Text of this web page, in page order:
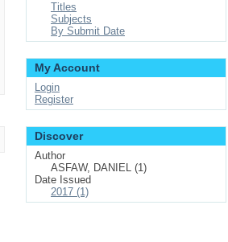
Titles
Subjects
By Submit Date
My Account
Login
Register
Discover
Author
ASFAW, DANIEL (1)
Date Issued
2017 (1)